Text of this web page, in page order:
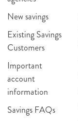
New savings
Existing Savings
Customers
Important
account
information
Savings FAQs